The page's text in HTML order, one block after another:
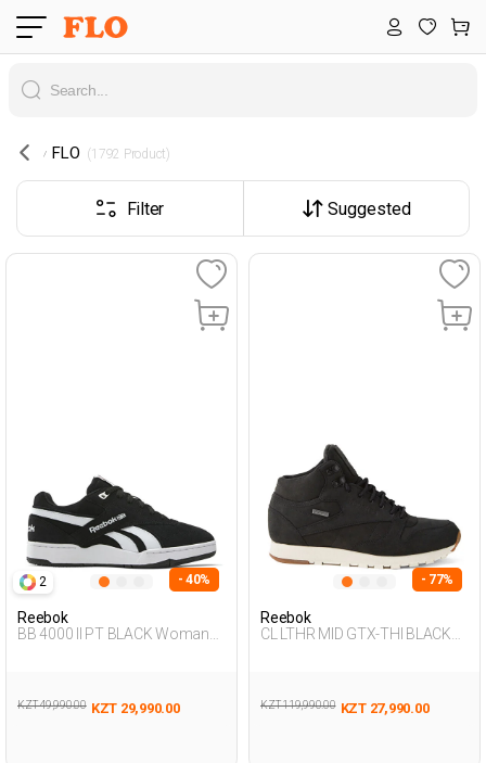
FLO (1792 Product)
Filter Suggested
2 - 40%
Reebok
BB 4000 II PT BLACK Woman
KZT 49,990.00 KZT 29,990.00
- 77%
Reebok
CL LTHR MID GTX-THI BLACK
KZT 119,990.00 KZT 27,990.00